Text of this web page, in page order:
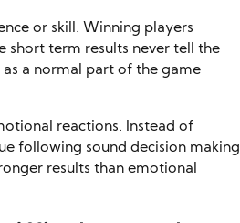
or skill. Winning players
short term results never tell the
a normal part of the game
reactions. Instead of
following sound decision making
results than emotional